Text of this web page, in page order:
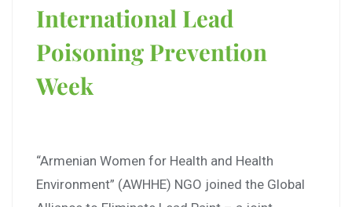
International Lead
Poisoning Prevention
Week
“Armenian Women for Health and Health
Environment” (AWHHE) NGO joined the Global